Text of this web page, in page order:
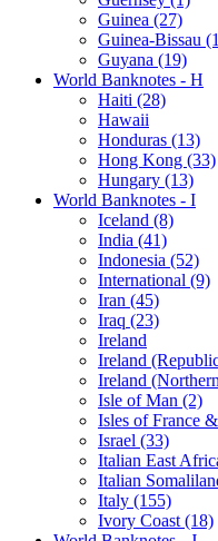
Guinea (27)
Guinea-Bissau
Guyana (19)
World Banknotes - H
Haiti (28)
Hawaii
Honduras (13)
Hong Kong (33)
Hungary (13)
World Banknotes - I
Iceland (8)
India (41)
Indonesia (52)
International (9)
Iran (45)
Iraq (23)
Ireland
Ireland
Ireland
Isle of Man (2)
Isles of France
Israel (33)
Italian East
Italian
Italy (155)
Ivory Coast (18)